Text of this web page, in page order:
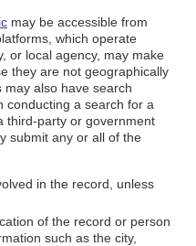
may be accessible from
which operate
or local agency, may make
they are not geographically
also have search
conducting a search for a
third-party or government
submit any or all of the
in the record, unless
of the record or person
such as the city,